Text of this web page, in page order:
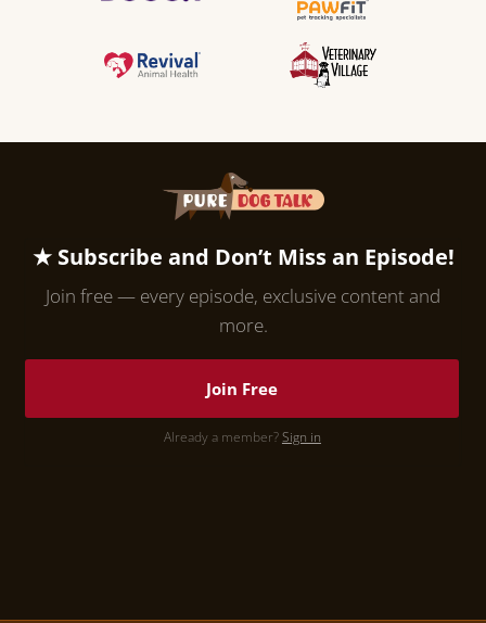
★ Subscribe and Don’t Miss an Episode!
Join free — every episode, exclusive content and
more.
Join Free
Already a member?Sign in